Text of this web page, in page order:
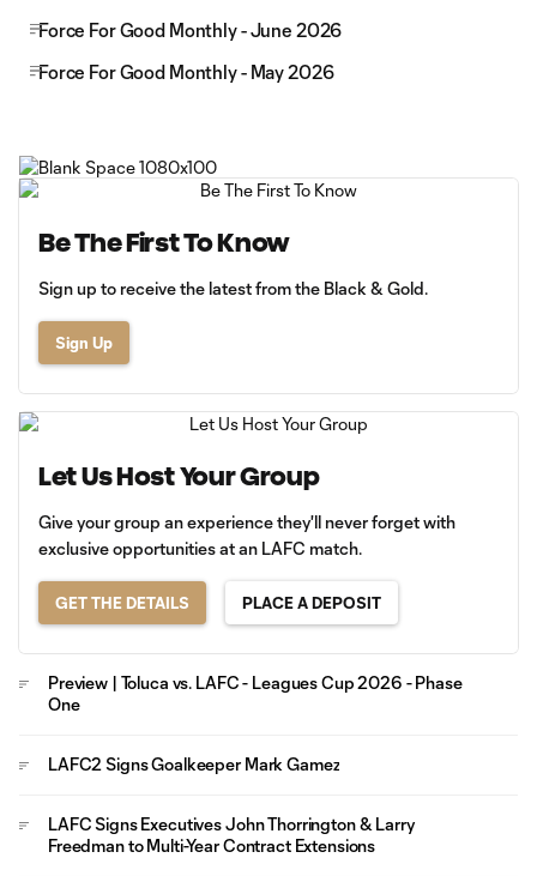
Force For Good Monthly - June 2026
Force For Good Monthly - May 2026
Be The First To Know
Sign up to receive the latest from the Black & Gold.
Sign Up
Let Us Host Your Group
Give your group an experience they'll never forget with
exclusive opportunities at an LAFC match.
GET THE DETAILS PLACE A DEPOSIT
Preview | Toluca vs. LAFC - Leagues Cup 2026 - Phase
One
LAFC2 Signs Goalkeeper Mark Gamez
LAFC Signs Executives John Thorrington & Larry
Freedman to Multi-Year Contract Extensions